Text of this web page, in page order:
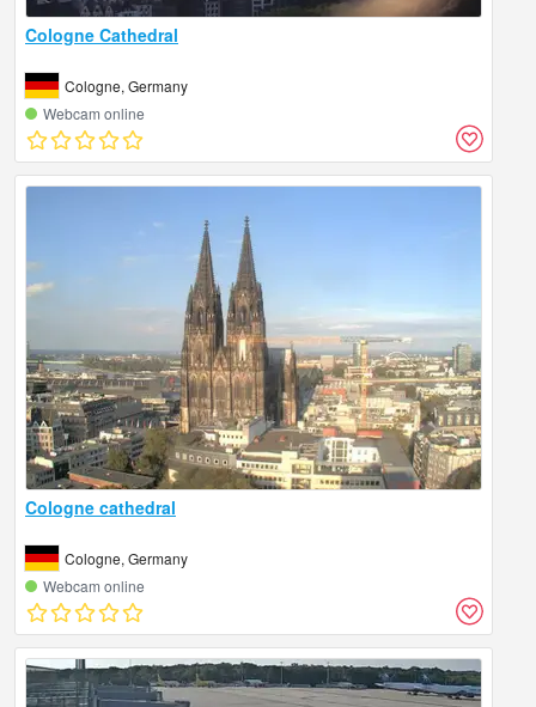
Cologne Cathedral
Cologne, Germany
Webcam online
Cologne cathedral
Cologne, Germany
Webcam online